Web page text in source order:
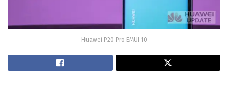
Huawei P20 Pro EMUI 10